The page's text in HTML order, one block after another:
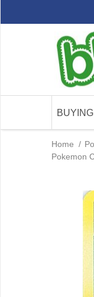
Home /
Pokemon